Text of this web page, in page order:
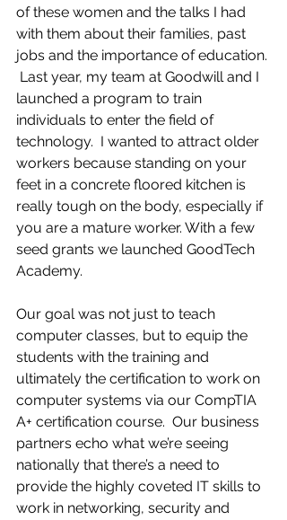
of these women and the talks I had
with them about their families, past
jobs and the importance of education.
Last year, my team at Goodwill and I
launched a program to train
individuals to enter the field of
technology.  I wanted to attract older
workers because standing on your
feet in a concrete floored kitchen is
really tough on the body, especially if
you are a mature worker. With a few
seed grants we launched GoodTech
Academy.
Our goal was not just to teach
computer classes, but to equip the
students with the training and
ultimately the certification to work on
computer systems via our CompTIA
A+ certification course.  Our business
partners echo what we’re seeing
nationally that there’s a need to
provide the highly coveted IT skills to
work in networking, security and